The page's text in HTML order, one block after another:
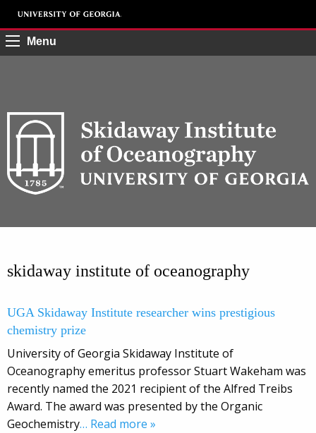
Menu
skidaway institute of oceanography
UGA Skidaway Institute researcher wins prestigious
chemistry prize
University of Georgia Skidaway Institute of
Oceanography emeritus professor Stuart Wakeham was
recently named the 2021 recipient of the Alfred Treibs
Award. The award was presented by the Organic
Geochemistry… Read more »